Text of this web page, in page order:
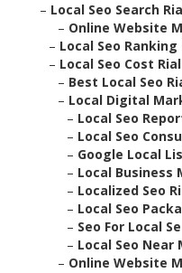
– Local Seo Search
– Online Website
– Local Seo Ranking
– Local Seo Cost
– Best Local Seo
– Local Digital
– Local Seo
– Local Seo
– Google Local
– Local Business
– Localized Seo
– Local Seo
– Seo For Local
– Local Seo Near
– Online Website